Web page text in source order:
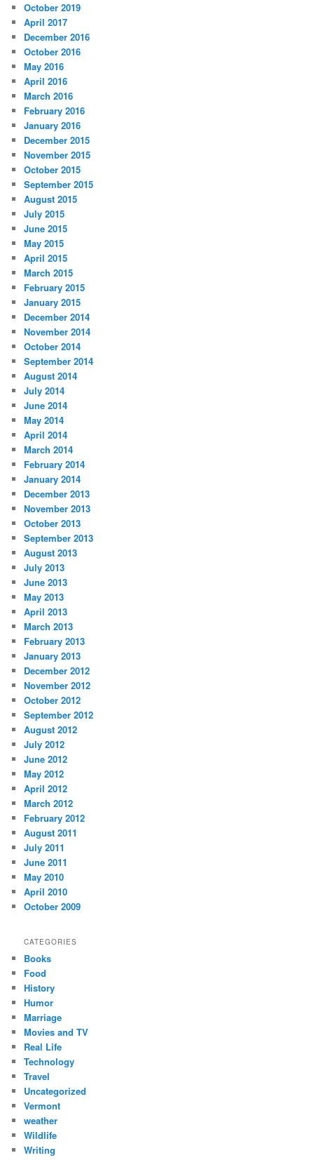
h
October 2019
April 2017
December 2016
October 2016
May 2016
April 2016
March 2016
February 2016
January 2016
December 2015
November 2015
October 2015
September 2015
August 2015
July 2015
June 2015
May 2015
April 2015
March 2015
February 2015
January 2015
December 2014
November 2014
October 2014
September 2014
August 2014
July 2014
June 2014
May 2014
April 2014
March 2014
February 2014
January 2014
December 2013
November 2013
October 2013
September 2013
August 2013
July 2013
June 2013
May 2013
April 2013
March 2013
February 2013
January 2013
December 2012
November 2012
October 2012
September 2012
August 2012
July 2012
June 2012
May 2012
April 2012
March 2012
February 2012
August 2011
July 2011
June 2011
May 2010
April 2010
October 2009
CATEGORIES
Books
Food
History
Humor
Marriage
Movies and TV
Real Life
Technology
Travel
Uncategorized
Vermont
weather
Wildlife
Writing